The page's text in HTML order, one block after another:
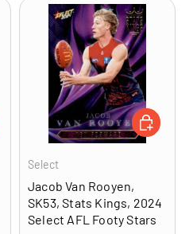
CART
Select
Jacob Van Rooyen,
SK53, Stats Kings, 2024
Select AFL Footy Stars
ADD TO